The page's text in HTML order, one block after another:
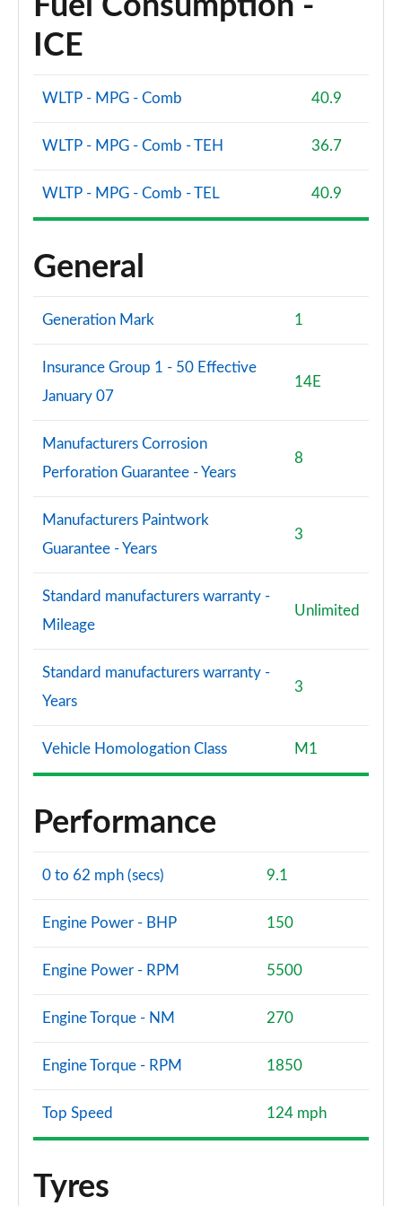
ICE
WLTP - MPG - Comb 40.9
WLTP - MPG - Comb - TEH 36.7
WLTP - MPG - Comb - TEL 40.9
General
Generation Mark 1
Insurance Group 1 - 50 Effective
January 07
14E
Manufacturers Corrosion
Perforation Guarantee - Years
8
Manufacturers Paintwork
Guarantee - Years
3
Standard manufacturers warranty -
Mileage
Unlimited
Standard manufacturers warranty -
Years
3
Vehicle Homologation Class M1
Performance
0 to 62 mph (secs) 9.1
Engine Power - BHP 150
Engine Power - RPM 5500
Engine Torque - NM 270
Engine Torque - RPM 1850
Top Speed 124 mph
Tyres